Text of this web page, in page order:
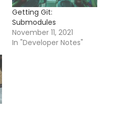
Getting Git:
Submodules
November 11, 2021
In "Developer Notes"